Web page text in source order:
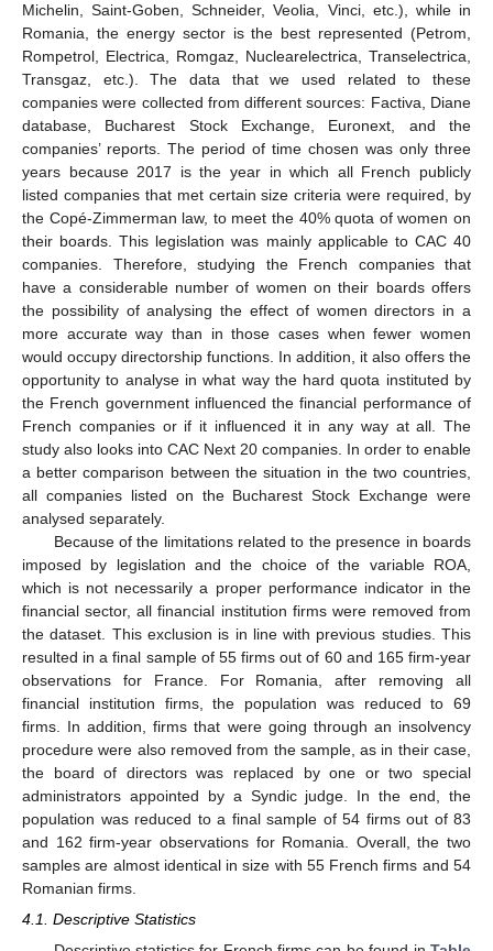
Michelin, Saint-Goben, Schneider, Veolia, Vinci, etc.), while in
Romania, the energy sector is the best represented (Petrom,
Rompetrol, Electrica, Romgaz, Nuclearelectrica, Transelectrica,
Transgaz, etc.). The data that we used related to these
companies were collected from different sources: Factiva, Diane
database, Bucharest Stock Exchange, Euronext, and the
companies’ reports. The period of time chosen was only three
years because 2017 is the year in which all French publicly
listed companies that met certain size criteria were required, by
the Copé-Zimmerman law, to meet the 40% quota of women on
their boards. This legislation was mainly applicable to CAC 40
companies. Therefore, studying the French companies that
have a considerable number of women on their boards offers
the possibility of analysing the effect of women directors in a
more accurate way than in those cases when fewer women
would occupy directorship functions. In addition, it also offers the
opportunity to analyse in what way the hard quota instituted by
the French government influenced the financial performance of
French companies or if it influenced it in any way at all. The
study also looks into CAC Next 20 companies. In order to enable
a better comparison between the situation in the two countries,
all companies listed on the Bucharest Stock Exchange were
analysed separately.
Because of the limitations related to the presence in boards
imposed by legislation and the choice of the variable ROA,
which is not necessarily a proper performance indicator in the
financial sector, all financial institution firms were removed from
the dataset. This exclusion is in line with previous studies. This
resulted in a final sample of 55 firms out of 60 and 165 firm-year
observations for France. For Romania, after removing all
financial institution firms, the population was reduced to 69
firms. In addition, firms that were going through an insolvency
procedure were also removed from the sample, as in their case,
the board of directors was replaced by one or two special
administrators appointed by a Syndic judge. In the end, the
population was reduced to a final sample of 54 firms out of 83
and 162 firm-year observations for Romania. Overall, the two
samples are almost identical in size with 55 French firms and 54
Romanian firms.
4.1. Descriptive Statistics